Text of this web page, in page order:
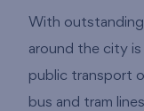
With
around the city
public transport
bus and tram